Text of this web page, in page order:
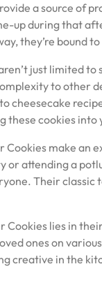
a source of
up during that
they’re bound
just limited
to other
cheesecake
these cookies into
Cookies make an
or attending a
Their
Cookies lies in
ones on
creative in the